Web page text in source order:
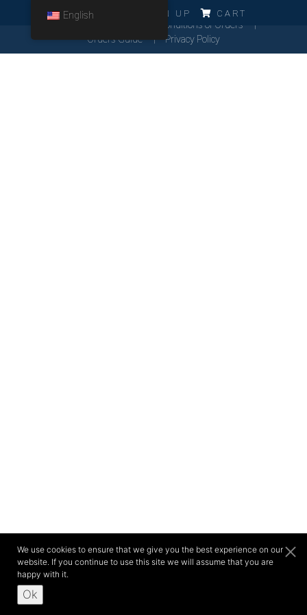
LOG IN SIGN UP CART
English
We use cookies to ensure that we give you the best experience on our
website. If you continue to use this site we will assume that you are
happy with it.
Ok
General Conditions of Orders
Orders Guide
Privacy Policy